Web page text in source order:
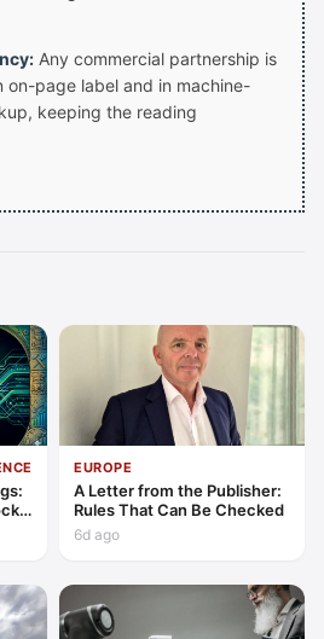
Any commercial partnership is
on-page label and in machine-
keeping the reading
EUROPE
A Letter from the Publisher:
Rules That Can Be Checked
6d ago